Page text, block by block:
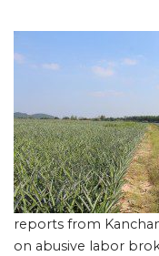
reports from
on abusive labor